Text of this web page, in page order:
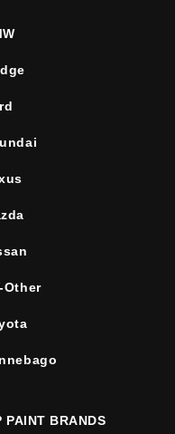
Other
PAINT BRANDS